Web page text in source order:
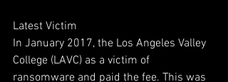
Latest Victim
In January 2017, the Los Angeles Valley
College (LAVC) as a victim of
ransomware and paid the fee. This was